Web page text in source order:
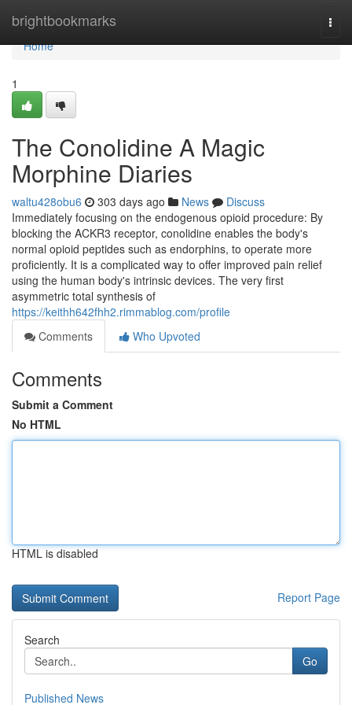
brightbookmarks
Home
Home
1
The Conolidine A Magic
Morphine Diaries
waltu428obu6 303 days ago News
Discuss
Immediately focusing on the endogenous opioid procedure: By
blocking the ACKR3 receptor, conolidine enables the body's
normal opioid peptides such as endorphins, to operate more
proficiently. It is a complicated way to offer improved pain relief
using the human body's intrinsic devices. The very first
asymmetric total synthesis of
https://keithh642fhh2.rimmablog.com/profile
Comments
Who Upvoted
Comments
Submit a Comment
No HTML
HTML is disabled
Report Page
Search
Go
Published News